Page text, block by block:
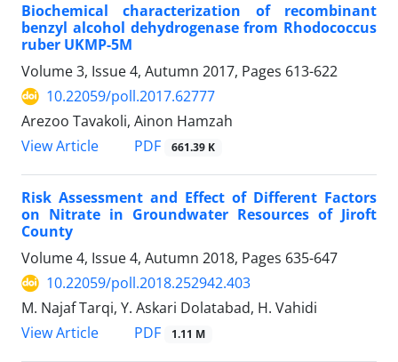
Biochemical characterization of recombinant
benzyl alcohol dehydrogenase from Rhodococcus
ruber UKMP-5M
Volume 3, Issue 4, Autumn 2017, Pages 613-622
10.22059/poll.2017.62777
Arezoo Tavakoli, Ainon Hamzah
View Article
PDF 661.39 K
Risk Assessment and Effect of Different Factors
on Nitrate in Groundwater Resources of Jiroft
County
Volume 4, Issue 4, Autumn 2018, Pages 635-647
10.22059/poll.2018.252942.403
M. Najaf Tarqi, Y. Askari Dolatabad, H. Vahidi
View Article
PDF 1.11 M